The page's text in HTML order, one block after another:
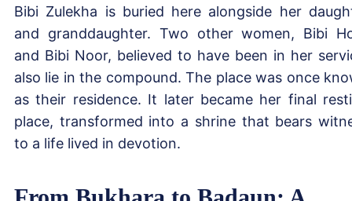
Bibi Zulekha is buried here alongside her
and granddaughter. Two other women, Bibi
and Bibi Noor, believed to have been in her
also lie in the compound. The place was once
as their residence. It later became her final
place, transformed into a shrine that bears
to a life lived in devotion.